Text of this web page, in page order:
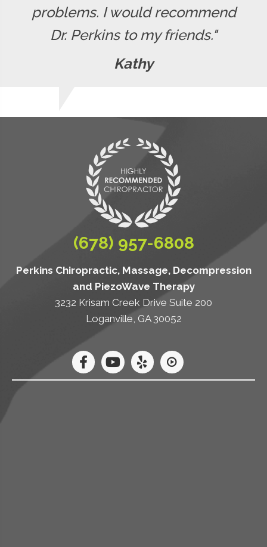
problems. I would recommend
Dr. Perkins to my friends."
Kathy
(678) 957-6808
Perkins Chiropractic, Massage, Decompression
and PiezoWave Therapy
3232 Krisam Creek Drive Suite 200
Loganville, GA 30052